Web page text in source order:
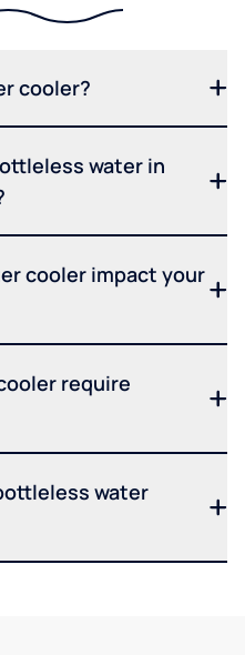
cooler?
water in
cooler impact your
require
water